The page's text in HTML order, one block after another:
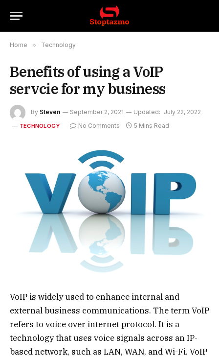
Home » Technology
Benefits of using a VoIP
servcie for my business
By Steven September 2, 2021 Updated: July 22, 2022
TECHNOLOGY No Comments 5 Mins Read
VoIP is widely used to enhance internal and
external business communications. The term VoIP
refers to voice over internet protocol. It is a
technology that uses voice signals across an IP-
based network, such as LAN, WAN, and Wi-Fi. VoIP